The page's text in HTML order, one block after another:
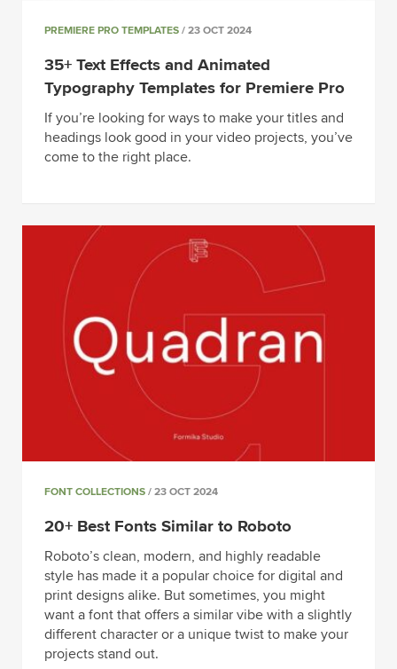
PREMIERE PRO TEMPLATES / 23 OCT 2024
35+ Text Effects and Animated
Typography Templates for Premiere Pro
If you’re looking for ways to make your titles and
headings look good in your video projects, you’ve
come to the right place.
FONT COLLECTIONS / 23 OCT 2024
20+ Best Fonts Similar to Roboto
Roboto’s clean, modern, and highly readable
style has made it a popular choice for digital and
print designs alike. But sometimes, you might
want a font that offers a similar vibe with a slightly
different character or a unique twist to make your
projects stand out.